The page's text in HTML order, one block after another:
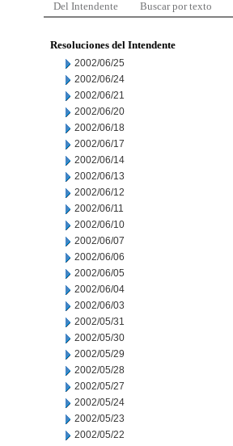
Del Intendente Buscar por texto
Resoluciones del Intendente
2002/06/25
2002/06/24
2002/06/21
2002/06/20
2002/06/18
2002/06/17
2002/06/14
2002/06/13
2002/06/12
2002/06/11
2002/06/10
2002/06/07
2002/06/06
2002/06/05
2002/06/04
2002/06/03
2002/05/31
2002/05/30
2002/05/29
2002/05/28
2002/05/27
2002/05/24
2002/05/23
2002/05/22